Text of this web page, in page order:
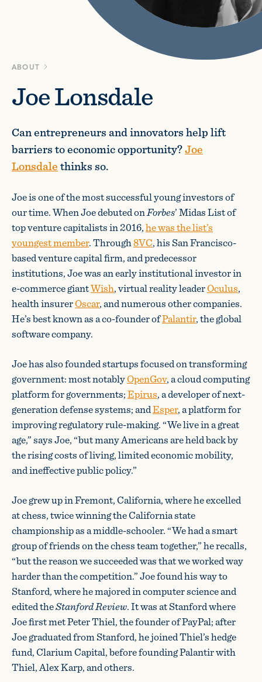
ABOUT
Joe Lonsdale
Can entrepreneurs and innovators help lift
barriers to economic opportunity?Joe
Lonsdalethinks so.
Joe is one of the most successful young investors of
our time. When Joe debuted onForbes’ Midas List of
top venture capitalists in 2016,he was the list’s
youngest member. Through8VC, his San Francisco-
based venture capital firm, and predecessor
institutions, Joe was an early institutional investor in
e-commerce giantWish, virtual reality leaderOculus,
health insurerOscar, and numerous other companies.
He’s best known as a co-founder ofPalantir, the global
software company.
Joe has also founded startups focused on transforming
government: most notablyOpenGov, a cloud computing
platform for governments;Epirus, a developer of next-
generation defense systems; andEsper, a platform for
improving regulatory rule-making. “We live in a great
age,” says Joe, “but many Americans are held back by
the rising costs of living, limited economic mobility,
and ineffective public policy.”
Joe grew up in Fremont, California, where he excelled
at chess, twice winning the California state
championship as a middle-schooler. “We had a smart
group of friends on the chess team together,” he recalls,
“but the reason we succeeded was that we worked way
harder than the competition.” Joe found his way to
Stanford, where he majored in computer science and
edited theStanford Review. It was at Stanford where
Joe first met Peter Thiel, the founder of PayPal; after
Joe graduated from Stanford, he joined Thiel’s hedge
fund, Clarium Capital, before founding Palantir with
Thiel, Alex Karp, and others.